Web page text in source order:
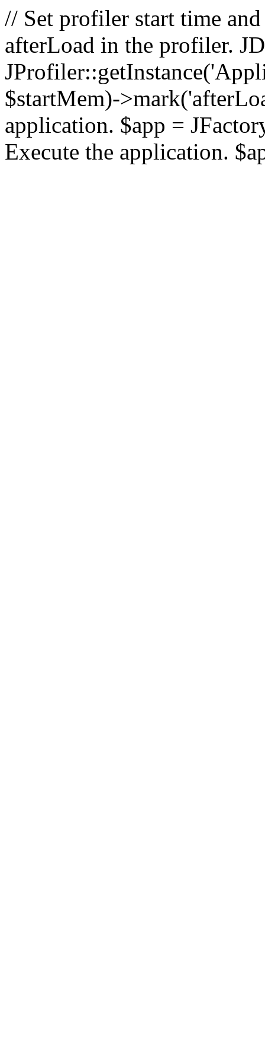
// Set profiler start time
afterLoad in the profiler.
$startMem)-
application. $app =
Execute the application.